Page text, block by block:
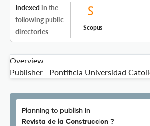
Indexed in the
following public
directories
Scopus
Overview
Publisher
Pontificia Universidad
Planning to publish in
Revista de la Construccion ?